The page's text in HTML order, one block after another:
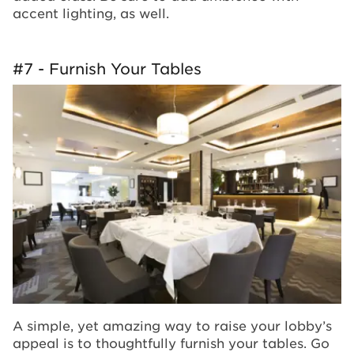
accent lighting, as well.
#7 - Furnish Your Tables
A simple, yet amazing way to raise your lobby’s
appeal is to thoughtfully furnish your tables. Go